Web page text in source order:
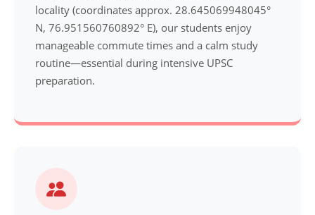
locality (coordinates approx. 28.645069948045°
N, 76.951560760892° E), our students enjoy
manageable commute times and a calm study
routine—essential during intensive UPSC
preparation.